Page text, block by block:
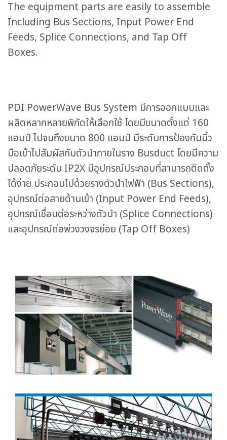
The equipment parts are easily to assemble
Including Bus Sections, Input Power End
Feeds, Splice Connections, and Tap Off
Boxes.
PDI PowerWave Bus System มีการออกแบบและ
ผลิตหลากหลายพิกัดให้เลือกใช้ โดยมีขนาดตั้งแต่ 160
แอมป์ ไปจนถึงขนาด 800 แอมป์ มีระดับการป้องกันนิ้ว
มือเข้าไปสัมผัสกับตัวนำภายในราง Busduct โดยมีความ
ปลอดภัยระดับ IP2X มีอุปกรณ์ประกอบที่สามารถติดตั้ง
ได้ง่าย ประกอบไปด้วยรางตัวนำไฟฟ้า (Bus Sections),
อุปกรณ์ต่อสายด้านเข้า (Input Power End Feeds),
อุปกรณ์เชื่อมต่อระหว่างตัวนำ (Splice Connections)
และอุปกรณ์ต่อพ่วงวงจรย่อย (Tap Off Boxes)